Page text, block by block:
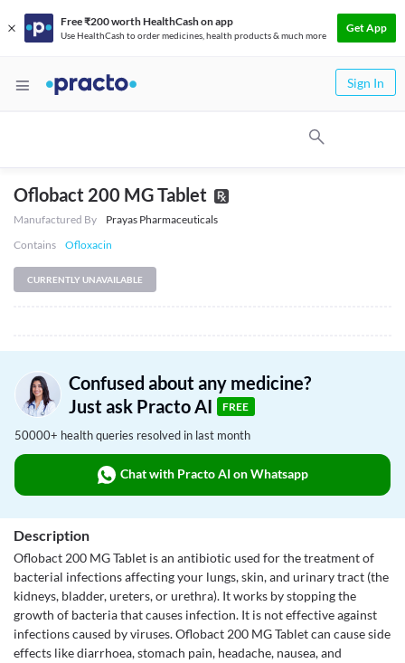
Free ₹200 worth HealthCash on app
Use HealthCash to order medicines, health products & much more
Get App
Sign In
Oflobact 200 MG Tablet
Manufactured By
Prayas Pharmaceuticals
Contains
Ofloxacin
CURRENTLY UNAVAILABLE
Confused about any medicine?
Just ask Practo AI
FREE
50000+ health queries resolved in last month
Chat with Practo AI on Whatsapp
Description
Oflobact 200 MG Tablet is an antibiotic used for the treatment of
bacterial infections affecting your lungs, skin, and urinary tract (the
kidneys, bladder, ureters, or urethra). It works by stopping the
growth of bacteria that causes infection. It is not effective against
infections caused by viruses. Oflobact 200 MG Tablet can cause side
effects like diarrhoea, stomach pain, headache, nausea, and